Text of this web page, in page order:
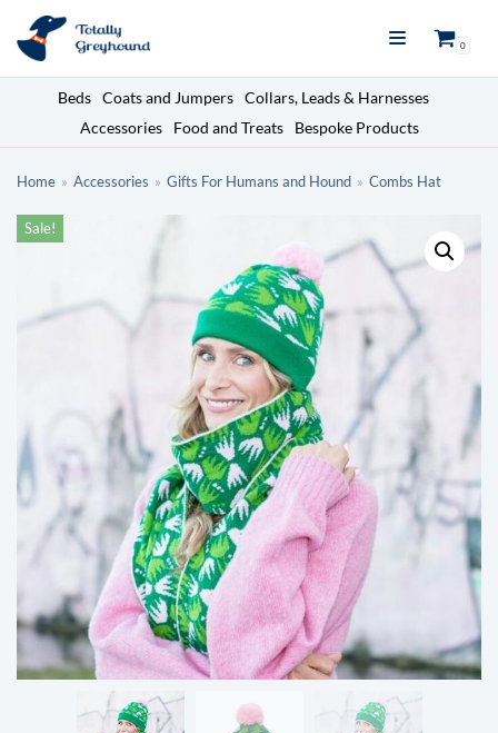
Skip
to
content
0
Beds Coats and Jumpers Collars, Leads & Harnesses
Accessories
Food and Treats Bespoke Products
Home » Accessories » Gifts For Humans and Hound » Combs Hat
Sale!